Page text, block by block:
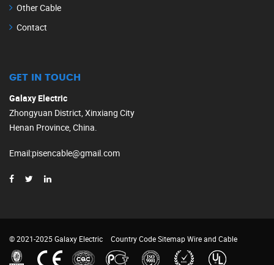
Other Cable
Contact
GET IN TOUCH
Galaxy Electric
Zhongyuan District, Xinxiang City
Henan Province, China.
Email:pisencable@gmail.com
© 2021-2025 Galaxy Electric Country CodeSitemapWire and Cable